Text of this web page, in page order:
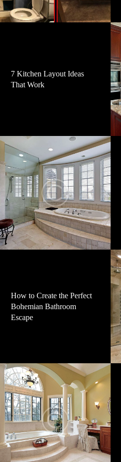
7 Kitchen Layout Ideas
That Work
How to Create the Perfect
Bohemian Bathroom
Escape